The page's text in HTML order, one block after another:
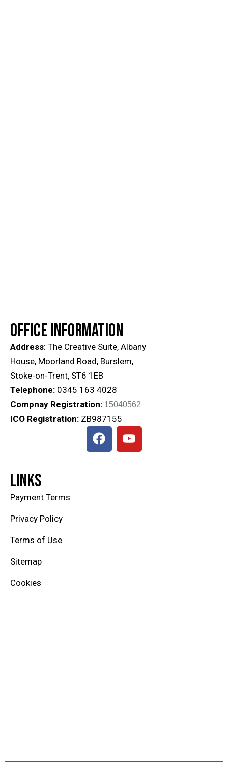
OFFICE INFORMATION
Address: The Creative Suite, Albany
House, Moorland Road, Burslem,
Stoke-on-Trent, ST6 1EB
Telephone: 0345 163 4028
Compnay Registration: 15040562
ICO Registration: ZB987155
LINKS
Payment Terms
Privacy Policy
Terms of Use
Sitemap
Cookies